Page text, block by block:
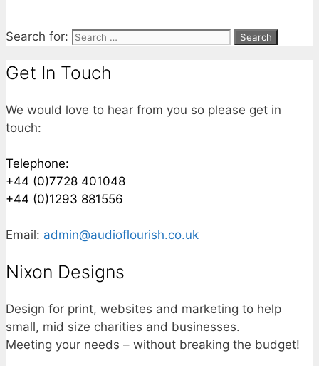
Search for:
Get In Touch
We would love to hear from you so please get in
touch:
Telephone:
+44 (0)7728 401048
+44 (0)1293 881556
Email: admin@audioflourish.co.uk
Nixon Designs
Design for print, websites and marketing to help
small, mid size charities and businesses.
Meeting your needs – without breaking the budget!